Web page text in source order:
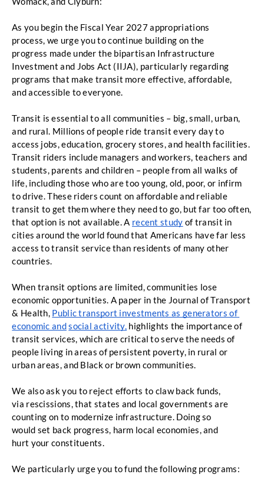
As you begin the Fiscal Year 2027 appropriations
process, we urge you to continue building on the
progress made under the bipartisan Infrastructure
Investment and Jobs Act (IIJA),
programs that make transit more effective, affordable,
and accessible to everyone.
Transit is essential to all communities – big, small, urban,
and rural. Millions of people ride transit every day to
access jobs, education, grocery stores, and health facilities.
Transit riders include managers and workers, teachers and
students, parents and children – people from all walks of
life, including those who are too young, old, poor, or infirm
to drive. These riders count on affordableand reliable
transit to get them where they need to go, but far too often,
that option is not available. A recent study of transit in
cities around the world found that Americans have far less
access to transit service than residents of many other
countries.
When transit options are limited, communities lose
economic opportunities. A paper in the Journal of Transport
& Health, Public transport investments as generators of
economic andsocial activity, highlights the importance of
transit services, which are critical to serve the needs of
people living in areas of persistent poverty, in rural or
urban areas, and Black or brown communities.
We also ask you to reject efforts to claw back funds,
via rescissions, that states and local governments are
counting on to modernize infrastructure. Doing so
would set back progress, harm local economies, and
hurt your constituents.
We particularly urge you to fund the following programs: